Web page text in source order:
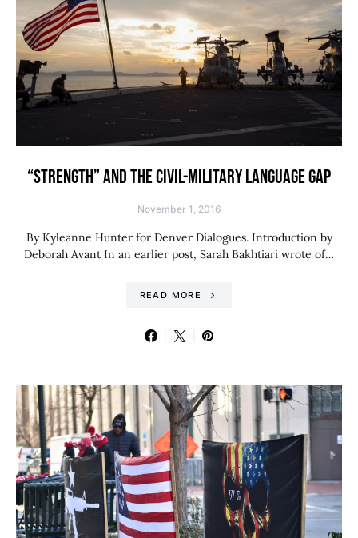
“STRENGTH” AND THE CIVIL-MILITARY LANGUAGE GAP
November 1, 2016
By Kyleanne Hunter for Denver Dialogues. Introduction by
Deborah Avant In an earlier post, Sarah Bakhtiari wrote of…
READ MORE